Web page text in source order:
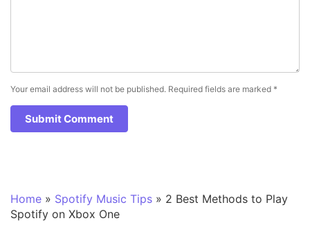
Your email address will not be published. Required fields are marked *
Home » Spotify Music Tips » 2 Best Methods to Play
Spotify on Xbox One